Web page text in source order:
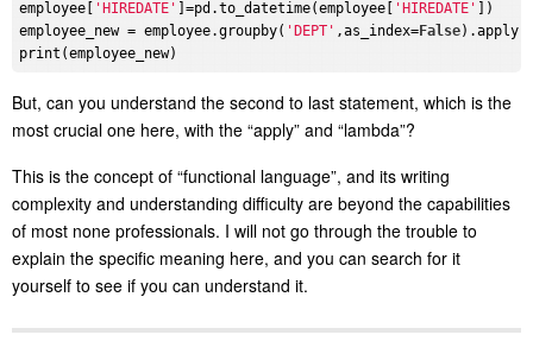
employee[ 'HIREDATE' ]=pd.to_datetime(employee[ 'HIREDATE'
])
employee_new = employee.groupby( 'DEPT' ,as_index=False).apply(
But, can you understand the second to last statement, which is the
most crucial one here, with the “apply” and “lambda”?
This is the concept of “functional language”, and its writing
complexity and understanding difficulty are beyond the capabilities
of most none professionals. I will not go through the trouble to
explain the specific meaning here, and you can search for it
yourself to see if you can understand it.